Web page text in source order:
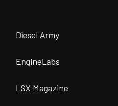
Diesel Army
EngineLabs
LSX Magazine